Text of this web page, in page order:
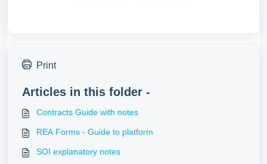
Print
Articles in this folder -
Contracts Guide with notes
REA Forms - Guide to platform
SOI explanatory notes